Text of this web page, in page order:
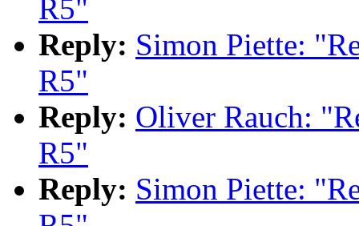
R5"
Reply: Simon Piette:
R5"
Reply: Oliver Rauch:
R5"
Reply: Simon Piette: